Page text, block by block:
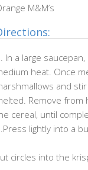
M&M’s
In a large
heat. Once
and
Remove from
cereal, until
lightly into a
circles into the